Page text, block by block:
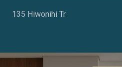
135 Hiwonihi Tr